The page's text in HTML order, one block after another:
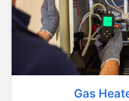
Gas